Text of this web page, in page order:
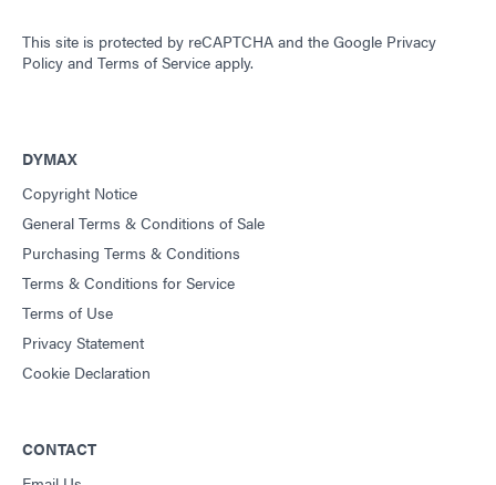
This site is protected by reCAPTCHA and the Google Privacy
Policy and Terms of Service apply.
DYMAX
Copyright Notice
General Terms & Conditions of Sale
Purchasing Terms & Conditions
Terms & Conditions for Service
Terms of Use
Privacy Statement
Cookie Declaration
CONTACT